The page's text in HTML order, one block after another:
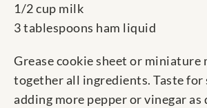
1/2 cup milk
3 tablespoons ham liquid
Grease cookie sheet or
together all ingredients. Taste for
adding more pepper or vinegar as